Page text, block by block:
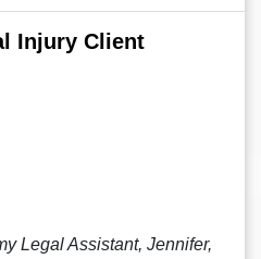
Injury Client
Legal Assistant, Jennifer,